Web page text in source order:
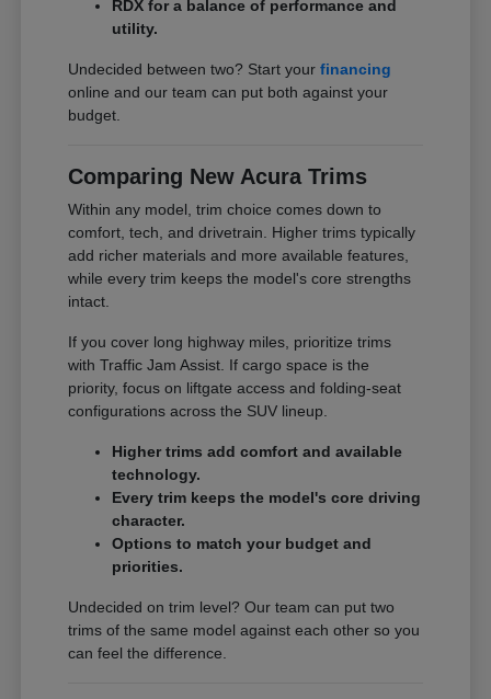
RDX for a balance of performance and
utility.
Undecided between two? Start yourfinancing
online and our team can put both against your
budget.
Comparing New Acura Trims
Within any model, trim choice comes down to
comfort, tech, and drivetrain. Higher trims typically
add richer materials and more available features,
while every trim keeps the model's core strengths
intact.
If you cover long highway miles, prioritize trims
with Traffic Jam Assist. If cargo space is the
priority, focus on liftgate access and folding-seat
configurations across the SUV lineup.
Higher trims add comfort and available
technology.
Every trim keeps the model's core driving
character.
Options to match your budget and
priorities.
Undecided on trim level? Our team can put two
trims of the same model against each other so you
can feel the difference.